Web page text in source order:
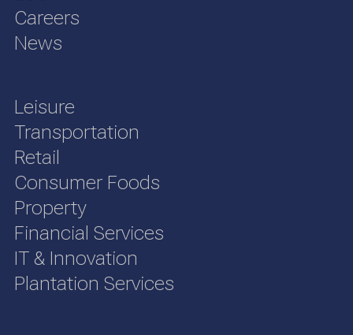
Careers
News
Leisure
Transportation
Retail
Consumer Foods
Property
Financial Services
IT & Innovation
Plantation Services